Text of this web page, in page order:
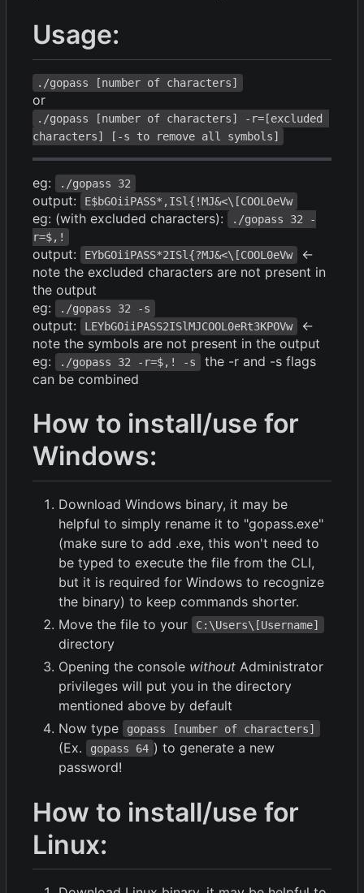
Usage:
./gopass [number of characters]
or
./gopass [number of characters] -r=[excluded
characters] [-s to remove all symbols]
eg: ./gopass 32
output: E$bGOiiPASS*,ISl{!MJ&<\[COOL0eVw
eg: (with excluded characters):
./gopass 32 -
r=$,!
output: EYbGOiiPASS*2ISl{?MJ&<\[COOL0eVw
<-
note the excluded characters are not present in
the output
eg:
./gopass 32 -s
output: LEYbGOiiPASS2ISlMJCOOL0eRt3KPOVw
<-
note the symbols are not present in the output
eg:
./gopass 32 -r=$,! -s
the -r and -s flags
can be combined
How to install/use for
Windows:
Download Windows binary, it may be
helpful to simply rename it to "gopass.exe"
(make sure to add .exe, this won't need to
be typed to execute the file from the CLI,
but it is required for Windows to recognize
the binary) to keep commands shorter.
Move the file to your
C:\Users\[Username]
directory
Opening the console without Administrator
privileges will put you in the directory
mentioned above by default
Now type
gopass [number of characters]
(Ex. gopass 64 ) to generate a new
password!
How to install/use for
Linux: